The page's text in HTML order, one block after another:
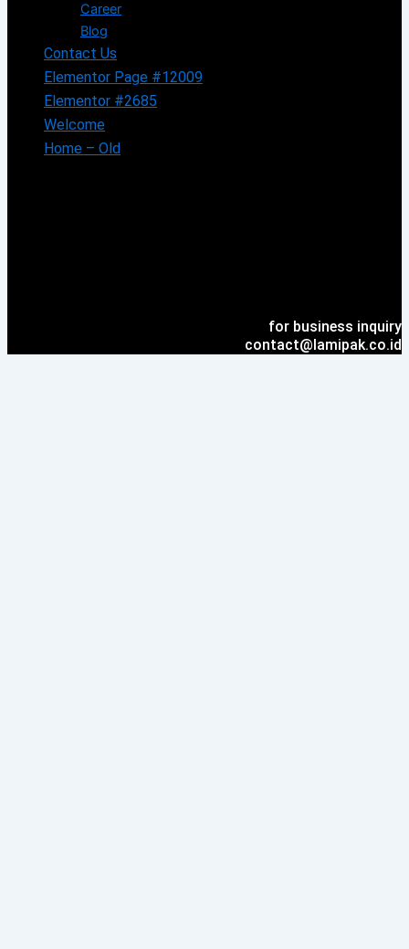
Career
Blog
Contact Us
Elementor Page #12009
Elementor #2685
Welcome
Home – Old
for business inquiry
contact@lamipak.co.id